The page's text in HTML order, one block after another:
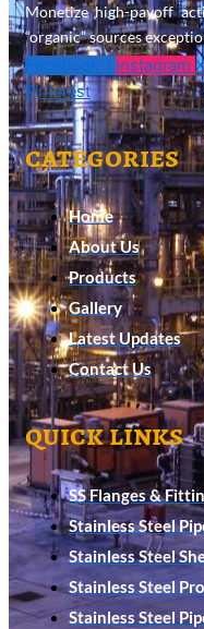
Monetize high-payoff
“organic” sources
Facebook-f Instagram
Pinterest
categories
Home
About Us
Products
Gallery
Latest Updates
Contact Us
quick links
SS Flanges &
Stainless Steel
Stainless Steel
Stainless Steel
Stainless Steel